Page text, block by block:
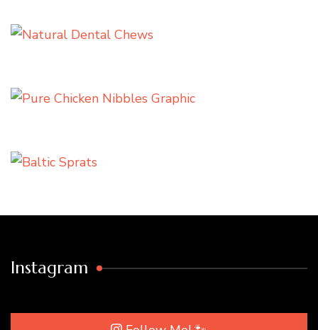
Instagram